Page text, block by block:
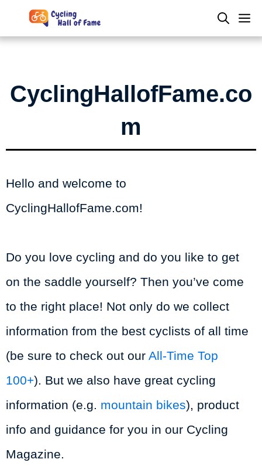
to
CyclingHallofFame.co
m
Hello and welcome to
CyclingHallofFame.com!
Do you love cycling and do you like to get
on the saddle yourself? Then you’ve come
to the right place! Not only do we collect
information from the best cyclists of all time
(be sure to check out our All-Time Top
100+). But we also have great cycling
information (e.g. mountain bikes), product
info and guidance for you in our Cycling
Magazine.